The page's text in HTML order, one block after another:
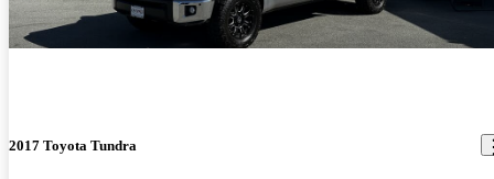
2017 Toyota Tundra